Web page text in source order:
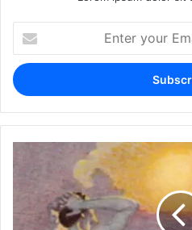
your
Email
address